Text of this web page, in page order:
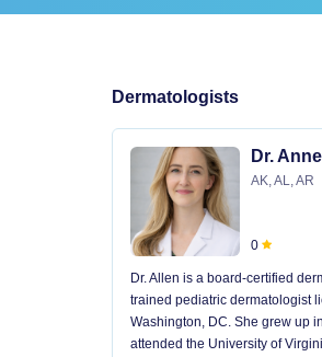
Dermatologists
Dr.
AK, AL, AR
0
Dr. Allen is a board-certified
trained pediatric dermatologist
Washington, DC. She grew up
attended the University of